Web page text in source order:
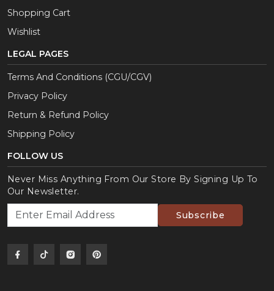
Shopping Cart
Wishlist
LEGAL PAGES
Terms And Conditions (CGU/CGV)
Privacy Policy
Return & Refund Policy
Shipping Policy
FOLLOW US
Never Miss Anything From Our Store By Signing Up To
Our Newsletter.
Subscribe